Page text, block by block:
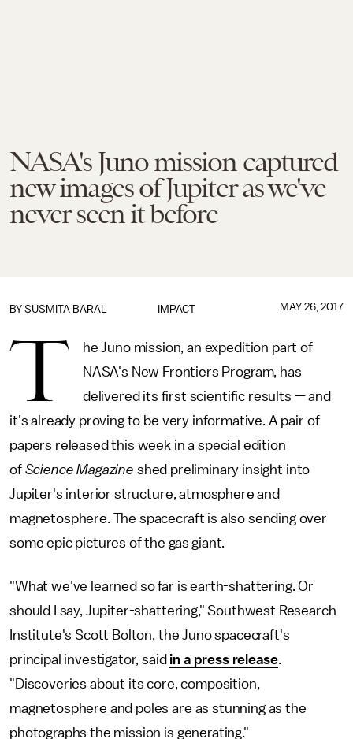
NASA's Juno mission captured
new images of Jupiter as we've
never seen it before
IMPACT
BY SUSMITA BARAL MAY 26, 2017
T
he Juno mission, an expedition part of
NASA's New Frontiers Program, has
delivered its first scientific results — and
it's already proving to be very informative. A pair of
papers released this week in a special edition
of Science Magazine shed preliminary insight into
Jupiter's interior structure, atmosphere and
magnetosphere. The spacecraft is also sending over
some epic pictures of the gas giant.
"What we've learned so far is earth-shattering. Or
should I say, Jupiter-shattering," Southwest Research
Institute's Scott Bolton, the Juno spacecraft's
principal investigator, said in a press release.
"Discoveries about its core, composition,
magnetosphere and poles are as stunning as the
photographs the mission is generating."